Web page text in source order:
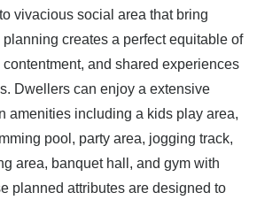
vivacious social area that bring
creates a perfect equitable of
and shared experiences
Dwellers can enjoy a extensive
amenities including a kids play area,
pool, party area, jogging track,
area, banquet hall, and gym with
planned attributes are designed to